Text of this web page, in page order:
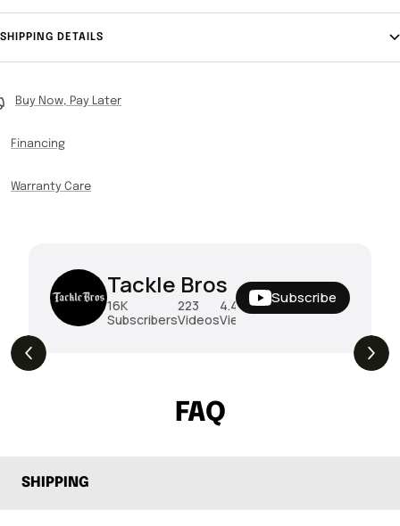
SHIPPING DETAILS
Buy Now, Pay Later
Financing
Warranty Care
Tackle Bros
16K
Subscribers
223
Videos
4.4M
Views
Subscribe
FAQ
SHIPPING